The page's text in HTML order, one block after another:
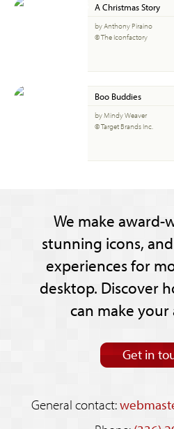
A Christmas Story
by Anthony Piraino
© The Iconfactory
Boo Buddies
by Mindy Weaver
© Target Brands Inc.
We make award-
stunning icons,
experiences for
desktop. Discover
can make
Get in
General contact: